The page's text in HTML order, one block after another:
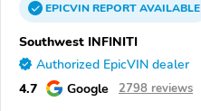
EPICVINREPORTAVAILABLE
Southwest INFINITI
Authorized EpicVIN dealer
4.7 Google 2798 reviews